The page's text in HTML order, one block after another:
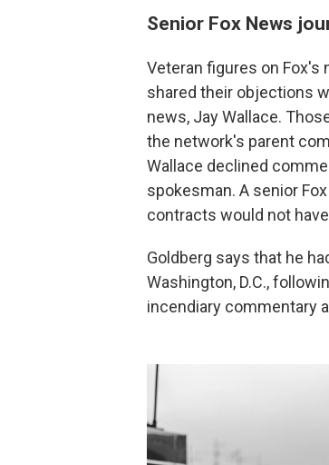
Senior Fox News
Veteran figures on Fox's
shared their objections
news, Jay Wallace.
the network's parent
Wallace declined
spokesman. A senior
contracts would not
Goldberg says that he
Washington, D.C.,
incendiary commentary